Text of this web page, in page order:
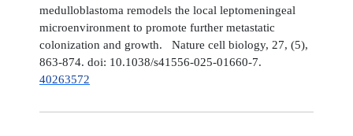
medulloblastoma remodels the local leptomeningeal
microenvironment to promote further metastatic
colonization and growth. Nature cell biology, 27, (5),
863-874. doi: 10.1038/s41556-025-01660-7.
40263572